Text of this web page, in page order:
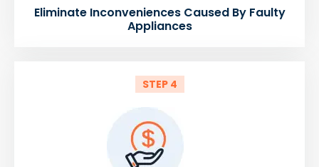
Eliminate Inconveniences Caused By Faulty
Appliances
STEP 4